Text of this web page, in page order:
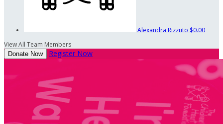
Alexandra Rizzuto $0.00
View All Team Members
Donate Now Register Now